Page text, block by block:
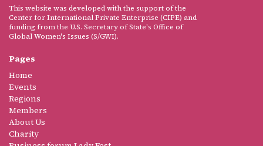
This website was developed with the support of the
Center for International Private Enterprise (CIPE) and
funding from the U.S. Secretary of State's Office of
Global Women's Issues (S/GWI).
Pages
Home
Events
Regions
Members
About Us
Charity